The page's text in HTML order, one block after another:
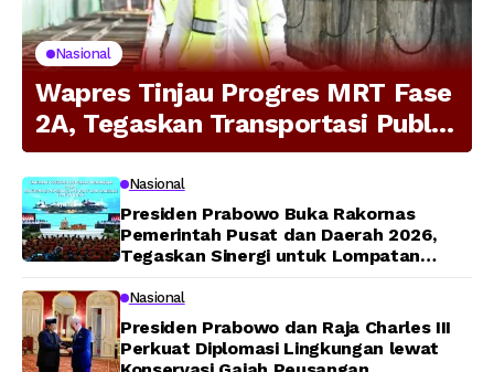
Nasional
Wapres Tinjau Progres MRT Fase
2A, Tegaskan Transportasi Publik
Modern Jadi Prioritas Nasional
Nasional
Presiden Prabowo Buka Rakornas
Pemerintah Pusat dan Daerah 2026,
Tegaskan Sinergi untuk Lompatan
Nasional
Presiden Prabowo dan Raja Charles III
Perkuat Diplomasi Lingkungan lewat